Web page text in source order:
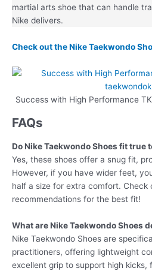
martial arts shoe that can handle
Nike delivers.
Check out the Nike Taekwondo
Success with High Performance
FAQs
Do Nike Taekwondo Shoes fit true
Yes, these shoes offer a snug fit,
However, if you have wider feet,
half a size for extra comfort. Check
recommendations for the best fit!
What are Nike Taekwondo Shoes
Nike Taekwondo Shoes are
practitioners, offering lightweight
excellent grip to support high kicks,